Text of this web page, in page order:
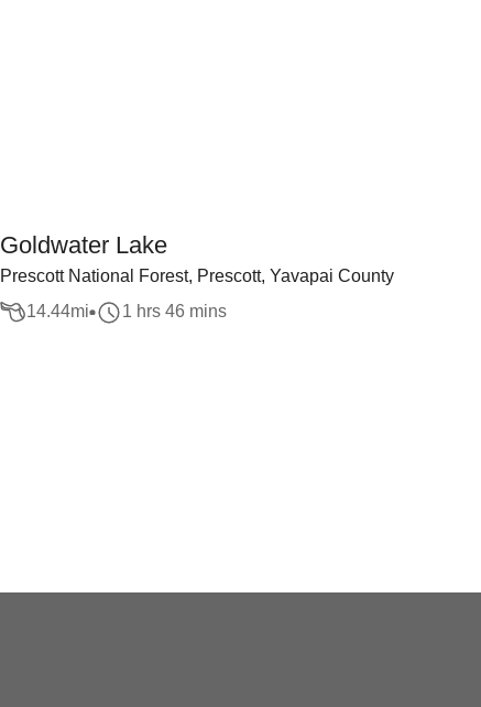
Goldwater Lake
Prescott National Forest, Prescott, Yavapai County
14.44mi 1 hrs 46 mins